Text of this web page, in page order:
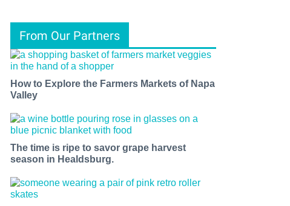
From Our Partners
How to Explore the Farmers Markets of Napa
Valley
The time is ripe to savor grape harvest
season in Healdsburg.